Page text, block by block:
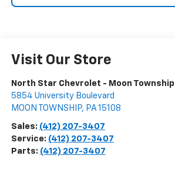
Visit Our Store
North Star Chevrolet - Moon Township
5854 University Boulevard
MOON TOWNSHIP, PA 15108
Sales: (412) 207-3407
Service: (412) 207-3407
Parts: (412) 207-3407